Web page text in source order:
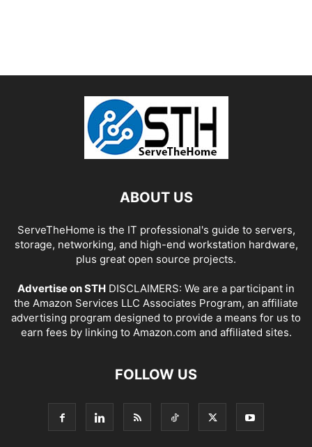
ABOUT US
ServeTheHome is the IT professional's guide to servers,
storage, networking, and high-end workstation hardware,
plus great open source projects.
Advertise on STH DISCLAIMERS: We are a participant in
the Amazon Services LLC Associates Program, an affiliate
advertising program designed to provide a means for us to
earn fees by linking to Amazon.com and affiliated sites.
FOLLOW US